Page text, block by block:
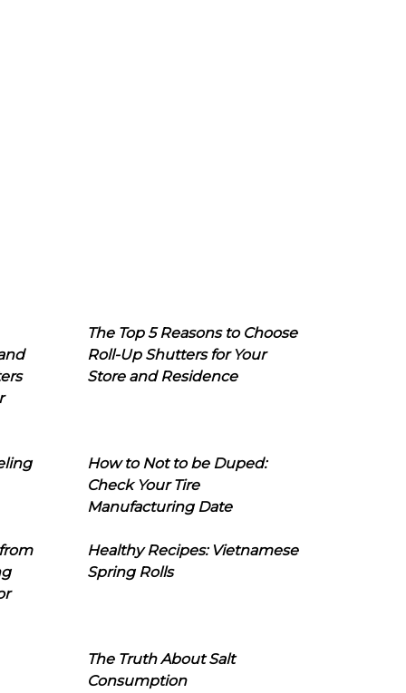
The Top 5 Reasons to Choose
Roll-Up Shutters for Your
Store and Residence
How to Not to be Duped:
Check Your Tire
Manufacturing Date
Healthy Recipes: Vietnamese
Spring Rolls
The Truth About Salt
Consumption